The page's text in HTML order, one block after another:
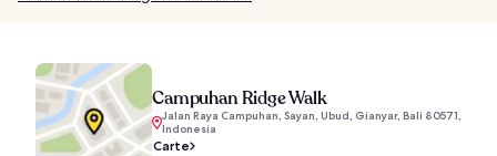
Campuhan Ridge Walk
Jalan Raya Campuhan, Sayan, Ubud, Gianyar, Bali 80571,
Indonesia
Carte